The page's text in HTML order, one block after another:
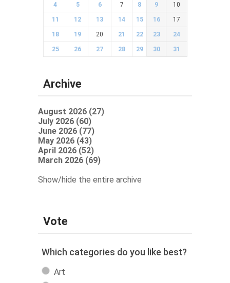
4 5 6 7 8 9 10
11 12 13 14 15 16 17
18 19 20 21 22 23 24
25 26 27 28 29 30 31
Archive
August 2026 (27)
July 2026 (60)
June 2026 (77)
May 2026 (43)
April 2026 (52)
March 2026 (69)
Show/hide the entire archive
Vote
Which categories do you like best?
Art